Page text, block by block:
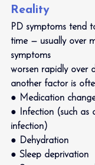
Reality
PD symptoms tend
time — usually over
symptoms
worsen rapidly over
another factor is
● Medication
● Infection (such as
infection)
● Dehydration
● Sleep deprivation